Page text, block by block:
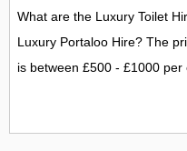
What are the Luxury Toilet
Luxury Portaloo Hire? The
is between £500 - £1000 per